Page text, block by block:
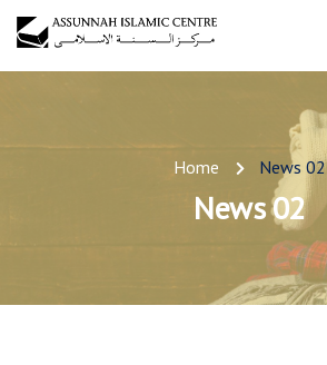
Home News 02
News 02